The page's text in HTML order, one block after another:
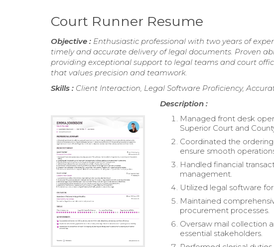
Court Runner Resume
Objective : Enthusiastic professional with two years of
timely and accurate delivery of legal documents. Proven
providing exceptional support to legal teams and court
that values precision and teamwork.
Skills : Client Interaction, Legal Software Proficiency,
Description :
Managed front desk
Superior Court and
Coordinated the
ensure smooth
Handled financial
management.
Utilized legal software
Maintained
procurement processes.
Oversaw mail collection
essential stakeholders.